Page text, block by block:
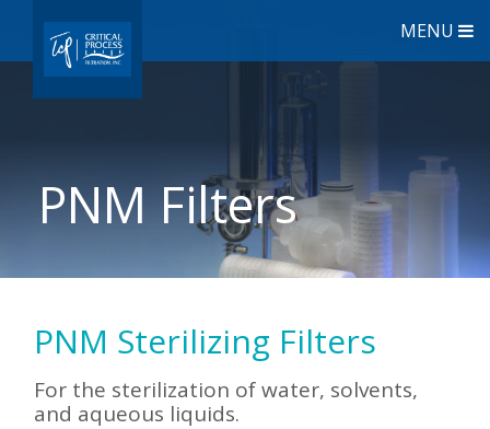
MENU
PNM Filters
PNM Sterilizing Filters
For the sterilization of water, solvents,
and aqueous liquids.